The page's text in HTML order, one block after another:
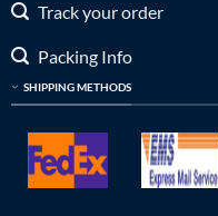
Track your order
Packing Info
SHIPPING METHODS